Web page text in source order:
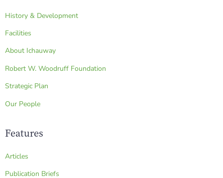
History & Development
Facilities
About Ichauway
Robert W. Woodruff Foundation
Strategic Plan
Our People
Features
Articles
Publication Briefs